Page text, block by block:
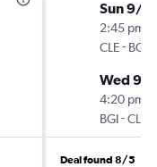
Sun 9/
2:45 pm
CLE- BGI
Wed 9/
4:20 pm
BGI-CLE
Deal found 8/5